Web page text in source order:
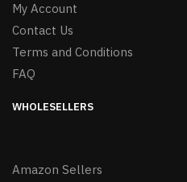
My Account
Contact Us
Terms and Conditions
FAQ
WHOLESELLERS
Amazon Sellers